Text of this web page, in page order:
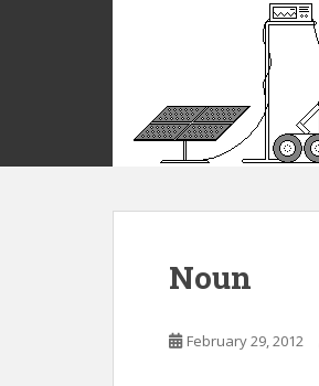
m
Noun
February 29, 2012